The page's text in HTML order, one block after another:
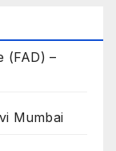
(FAD) –
Mumbai